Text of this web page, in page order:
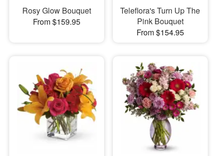
Rosy Glow Bouquet
From $159.95
Teleflora's Turn Up The
Pink Bouquet
From $154.95